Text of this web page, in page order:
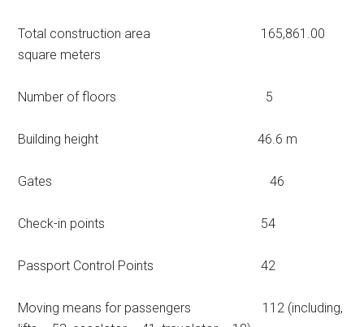
Total construction area 165,861.00
square meters
Number of floors 5
Building height 46.6 m
Gates 46
Check-in points 54
Passport Control Points 42
Moving means for passengers 112 (including,